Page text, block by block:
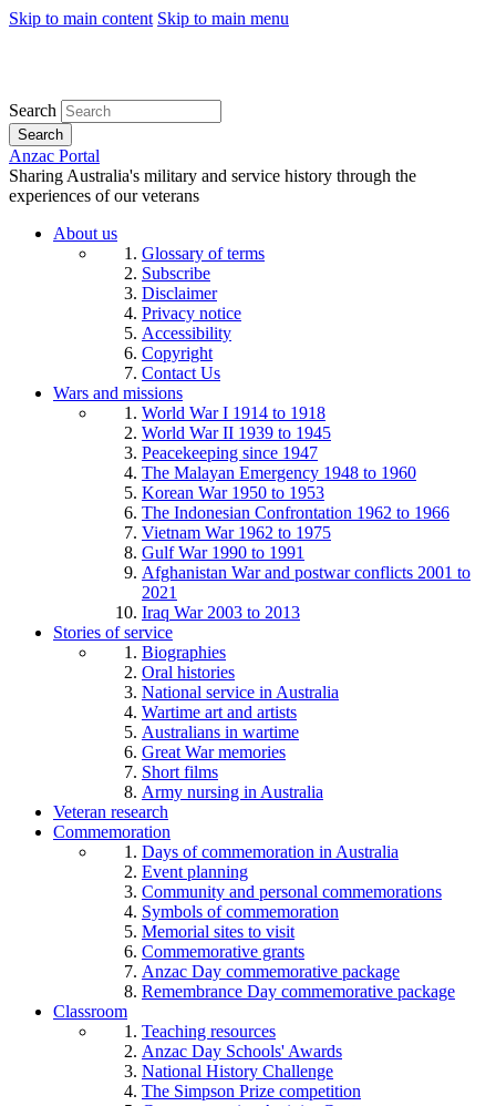
Skip to main content Skip to main menu
Search
Search
Anzac Portal
Sharing Australia's military and service history through the
experiences of our veterans
About us
Glossary of terms
Subscribe
Disclaimer
Privacy notice
Accessibility
Copyright
Contact Us
Wars and missions
World War I 1914 to 1918
World War II 1939 to 1945
Peacekeeping since 1947
The Malayan Emergency 1948 to 1960
Korean War 1950 to 1953
The Indonesian Confrontation 1962 to 1966
Vietnam War 1962 to 1975
Gulf War 1990 to 1991
Afghanistan War and postwar conflicts 2001 to
2021
Iraq War 2003 to 2013
Stories of service
Biographies
Oral histories
National service in Australia
Wartime art and artists
Australians in wartime
Great War memories
Short films
Army nursing in Australia
Veteran research
Commemoration
Days of commemoration in Australia
Event planning
Community and personal commemorations
Symbols of commemoration
Memorial sites to visit
Commemorative grants
Anzac Day commemorative package
Remembrance Day commemorative package
Classroom
Teaching resources
Anzac Day Schools' Awards
National History Challenge
The Simpson Prize competition